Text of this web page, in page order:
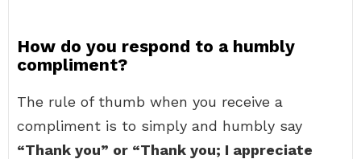
How do you respond to a humbly
compliment?
The rule of thumb when you receive a
compliment is to simply and humbly say
“Thank you” or “Thank you; I appreciate